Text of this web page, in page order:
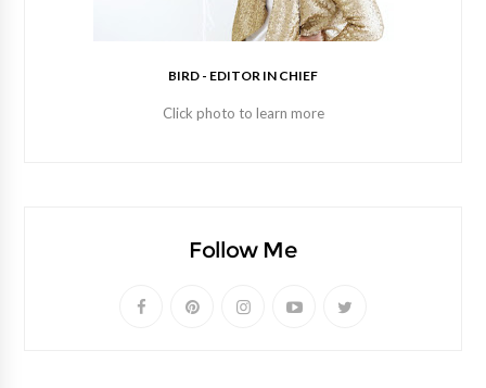
BIRD - EDITOR IN CHIEF
Click photo to learn more
Follow Me